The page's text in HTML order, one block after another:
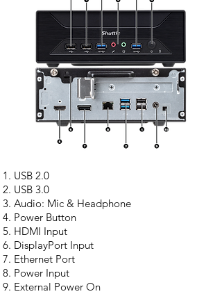
USB 2.0
USB 3.0
Audio: Mic & Headphone
Power Button
HDMI Input
DisplayPort Input
Ethernet Port
Power Input
External Power On